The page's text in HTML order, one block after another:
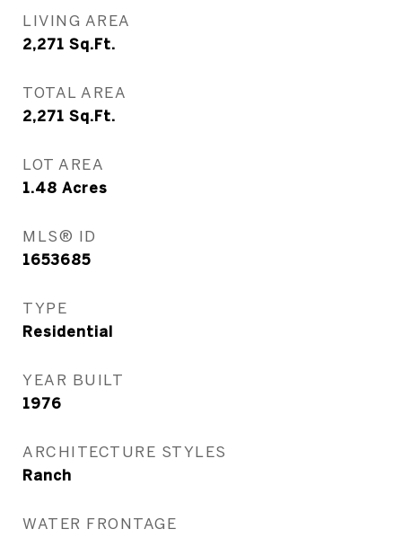
LIVING AREA
2,271 Sq.Ft.
TOTAL AREA
2,271 Sq.Ft.
LOT AREA
1.48 Acres
MLS® ID
1653685
TYPE
Residential
YEAR BUILT
1976
ARCHITECTURE STYLES
Ranch
WATER FRONTAGE